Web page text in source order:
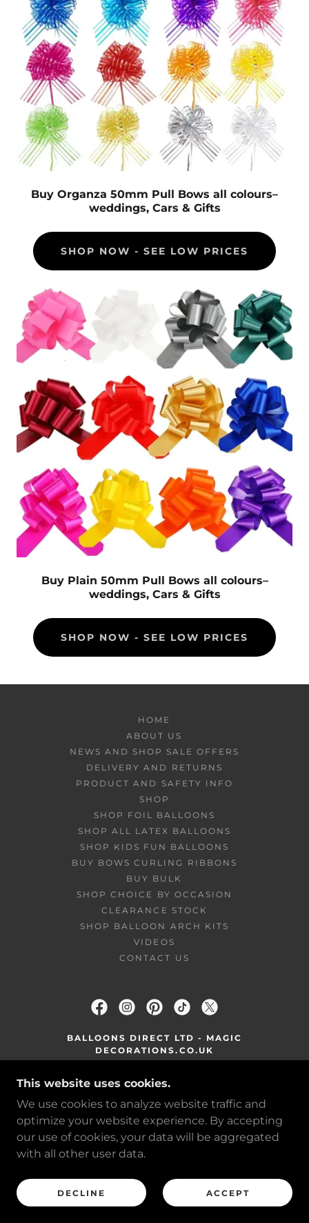
Buy Organza 50mm Pull Bows all colours–
weddings, Cars & Gifts
SHOP NOW - SEE LOW PRICES
Buy Plain 50mm Pull Bows all colours–
weddings, Cars & Gifts
SHOP NOW - SEE LOW PRICES
HOME
ABOUT US
NEWS AND SHOP SALE OFFERS
DELIVERY AND RETURNS
PRODUCT AND SAFETY INFO
SHOP
SHOP FOIL BALLOONS
SHOP ALL LATEX BALLOONS
SHOP KIDS FUN BALLOONS
BUY BOWS CURLING RIBBONS
BUY BULK
SHOP CHOICE BY OCCASION
CLEARANCE STOCK
SHOP BALLOON ARCH KITS
VIDEOS
CONTACT US
BALLOONS DIRECT LTD - MAGIC
DECORATIONS.CO.UK
MIDLANDS WV13 2RL
MAGICDECORATIONS@OUTLOOK.COM
COPYRIGHT © 2026 MAGIC DECORATIONS -
ALL RIGHTS RESERVED.
This website uses cookies.
We use cookies to analyze website traffic and
optimize your website experience. By accepting
our use of cookies, your data will be aggregated
with all other user data.
DECLINE ACCEPT